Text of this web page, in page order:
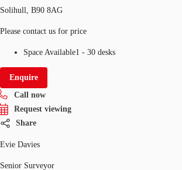
Solihull, B90 8AG
Please contact us for price
Space Available1 - 30 desks
Enquire
Call now
Request viewing
Share
Evie Davies
Senior Surveyor